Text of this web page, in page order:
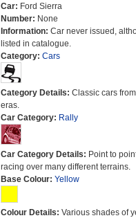
Car: Ford Sierra
Number: None
Information: Car never issued,
listed in catalogue.
Category: Cars
Category Details: Classic cars
eras.
Car Category: Rally
Car Category Details: Point to
racing over many different terrains.
Base Colour: Yellow
Colour Details: Various shades of